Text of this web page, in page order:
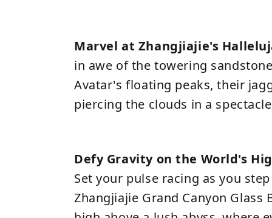
Marvel at Zhangjiajie's
in awe of the towering
Avatar's floating peaks, their
piercing the clouds in a
Defy Gravity on the World's
Set your pulse racing as you
Zhangjiajie Grand Canyon Glass